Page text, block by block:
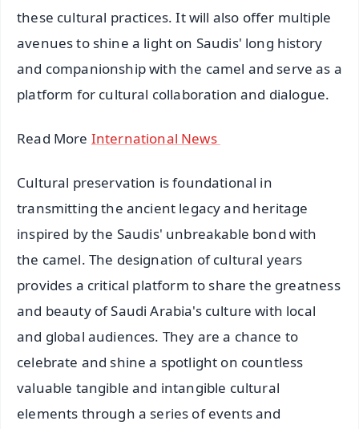
these cultural practices. It will also offer multiple
avenues to shine a light on Saudis' long history
and companionship with the camel and serve as a
platform for cultural collaboration and dialogue.
Read More International News
Cultural preservation is foundational in
transmitting the ancient legacy and heritage
inspired by the Saudis' unbreakable bond with
the camel. The designation of cultural years
provides a critical platform to share the greatness
and beauty of Saudi Arabia's culture with local
and global audiences. They are a chance to
celebrate and shine a spotlight on countless
valuable tangible and intangible cultural
elements through a series of events and